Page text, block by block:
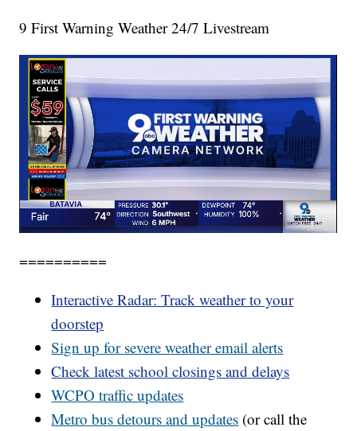
9 First Warning Weather 24/7 Livestream
==========
Interactive Radar: Track weather to your
doorstep
Sign up for severe weather email alerts
Check latest school closings and delays
WCPO traffic updates
Metro bus detours and updates (or call the